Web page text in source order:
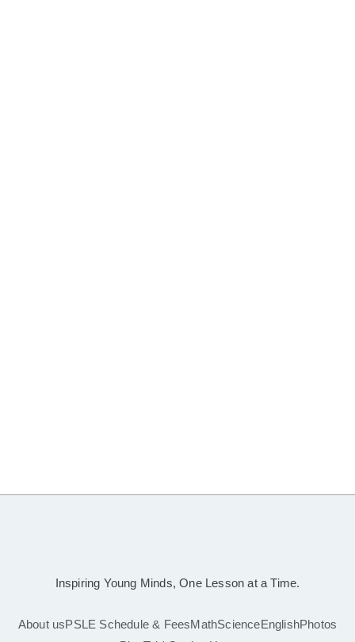
Inspiring Young Minds, One Lesson at a Time.
About usPSLE Schedule & FeesMathScienceEnglishPhotos